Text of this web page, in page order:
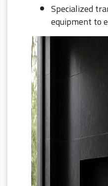
Specialized
equipment to